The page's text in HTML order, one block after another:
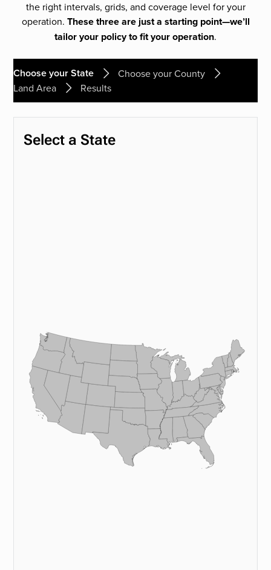
the right intervals, grids, and coverage level for your
operation. These three are just a starting point—we’ll
tailor your policy to fit your operation.
Choose your State
Choose your County
Land Area
Results